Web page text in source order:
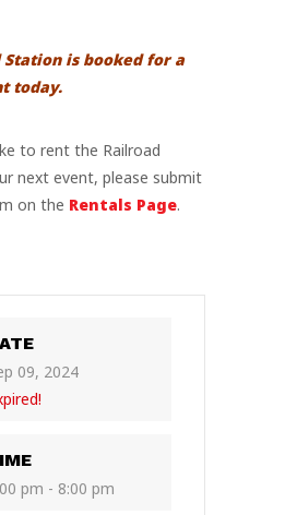
Station is booked for a
today.
to rent the Railroad
next event, please submit
on the Rentals Page.
09, 2024
pm - 8:00 pm